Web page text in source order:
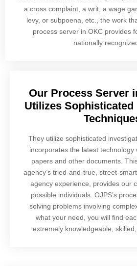
a cross complaint, a writ, a wage
levy, or subpoena, etc., the work
process server in OKC provides
nationally
Our Process Server
Utilizes Sophisticated
They utilize sophisticated
incorporates the latest technology
papers and other documents.
agency’s tried-and-true, street-
agency experience, provides our
possible individuals. OJPS’s
solving problems involving
what your need, you will find
extremely knowledgeable,